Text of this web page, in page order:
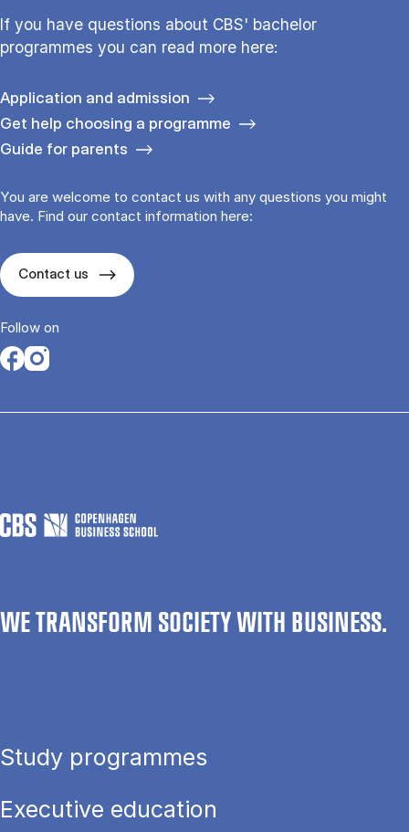
If you have questions about CBS' bachelor
programmes you can read more here:
Application and admission
Get help choosing a programme
Guide for parents
You are welcome to contact us with any questions you might
have. Find our contact information here:
Contact us
Follow on
Opens in a new tab
Opens in a new tab
WE TRANSFORM SOCIETY WITH BUSINESS.
Study programmes
Executive education